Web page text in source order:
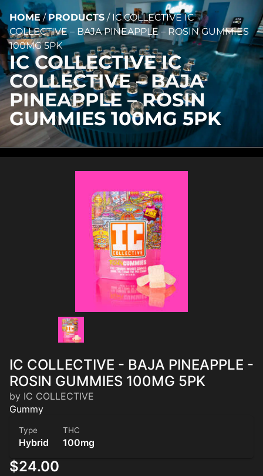
HOME/PRODUCTS / IC COLLECTIVE IC
COLLECTIVE – BAJA PINEAPPLE – ROSIN GUMMIES
100MG 5PK
IC COLLECTIVE IC
COLLECTIVE – BAJA
PINEAPPLE – ROSIN
GUMMIES 100MG 5PK
IC COLLECTIVE - BAJA PINEAPPLE -
ROSIN GUMMIES 100MG 5PK
by IC COLLECTIVE
Gummy
Type
Hybrid
THC
100mg
$24.00